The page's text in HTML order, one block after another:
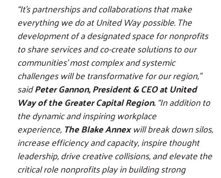
“It’s partnerships and collaborations that make
everything we do at United Way possible. The
development of a designated space for nonprofits
to share services and co-create solutions to our
communities’ most complex and systemic
challenges will be transformative for our region,”
saidPeter Gannon, President & CEO at United
Way of the Greater Capital Region.“In addition to
the dynamic and inspiring workplace
experience,The Blake Annexwill break down silos,
increase efficiency and capacity, inspire thought
leadership, drive creative collisions, and elevate the
critical role nonprofits play in building strong